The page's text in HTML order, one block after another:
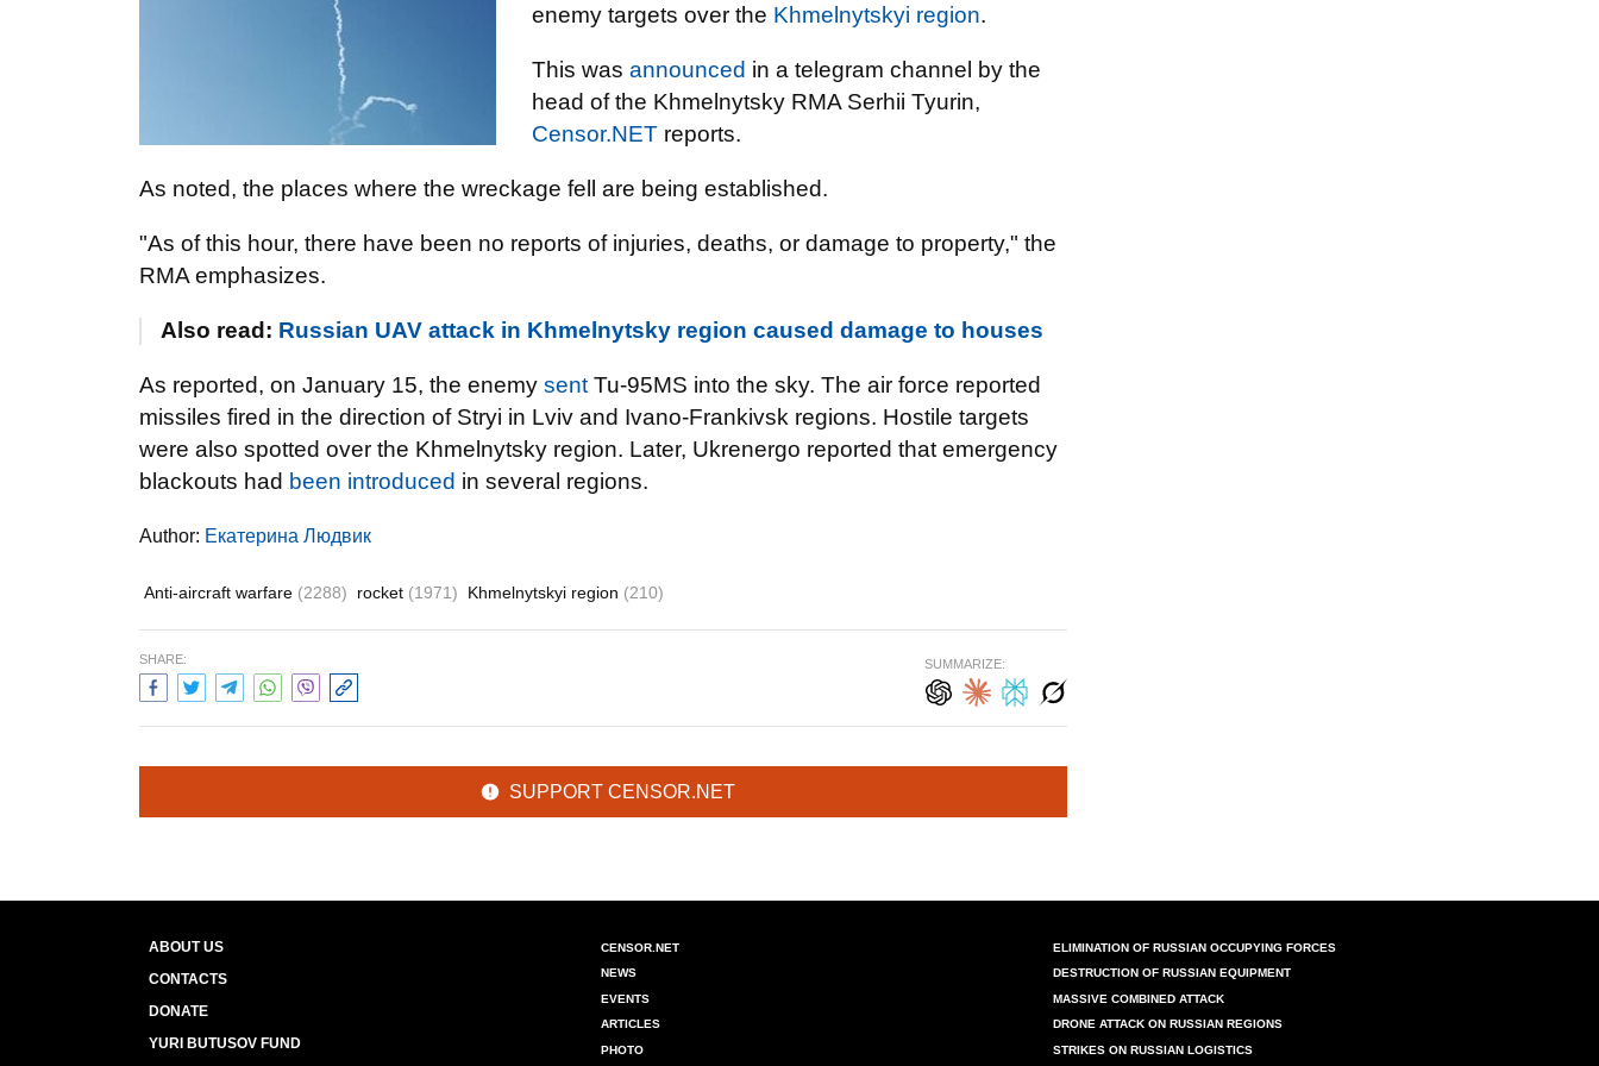
enemy targets over the Khmelnytskyi region.
This was announced in a telegram channel by the
head of the Khmelnytsky RMA Serhii Tyurin,
Censor.NET reports.
As noted, the places where the wreckage fell are being established.
"As of this hour, there have been no reports of injuries, deaths, or damage to property," the
RMA emphasizes.
Also read: Russian UAV attack in Khmelnytsky region caused damage to houses
As reported, on January 15, the enemy sent Tu-95MS into the sky. The air force reported
missiles fired in the direction of Stryi in Lviv and Ivano-Frankivsk regions. Hostile targets
were also spotted over the Khmelnytsky region. Later, Ukrenergo reported that emergency
blackouts had been introduced in several regions.
Author: Екатерина Людвик
Anti-aircraft warfare (2288) rocket (1971) Khmelnytskyi region (210)
SHARE: SUMMARIZE:
SUPPORT CENSOR.NET
ABOUT US
CONTACTS
DONATE
YURI BUTUSOV FUND
CENSOR.NET
NEWS
EVENTS
ARTICLES
PHOTO
ELIMINATION OF RUSSIAN OCCUPYING FORCES
DESTRUCTION OF RUSSIAN EQUIPMENT
MASSIVE COMBINED ATTACK
DRONE ATTACK ON RUSSIAN REGIONS
STRIKES ON RUSSIAN LOGISTICS